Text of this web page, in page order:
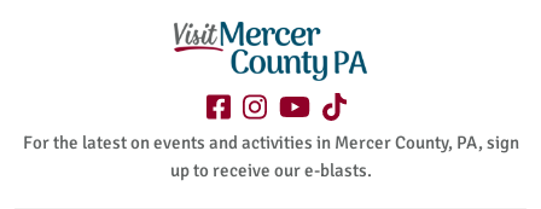
For the latest on events and activities in Mercer County, PA, sign
up to receive our e-blasts.